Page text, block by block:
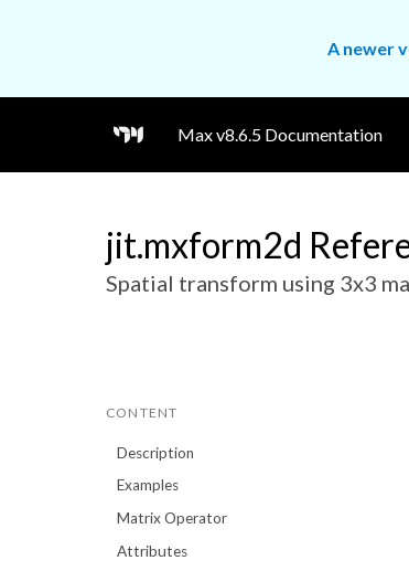
A newer
Max v8.6.5 Documentation
jit.mxform2d
Spatial transform using 3x3
CONTENT
Description
Examples
Matrix Operator
Attributes